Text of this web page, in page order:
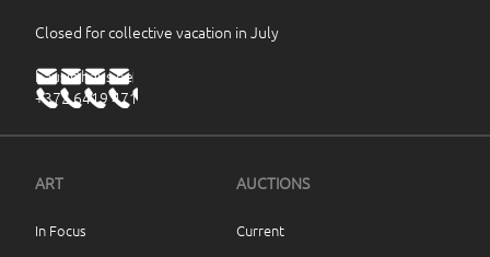
Closed for collective vacation in July
haus@haus.ee
+372 6419 471
ART
In Focus
AUCTIONS
Current